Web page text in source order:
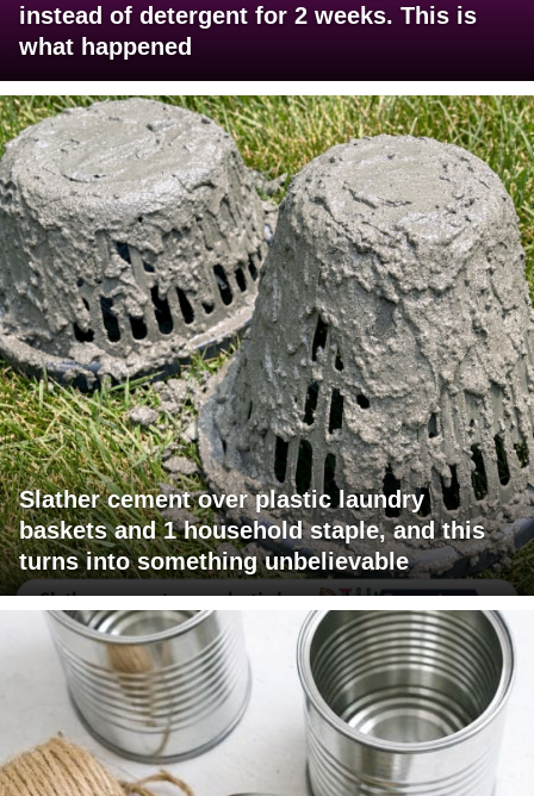
instead of detergent for 2 weeks. This is
what happened
Slather cement over plastic laundry
baskets and 1 household staple, and this
turns into something unbelievable